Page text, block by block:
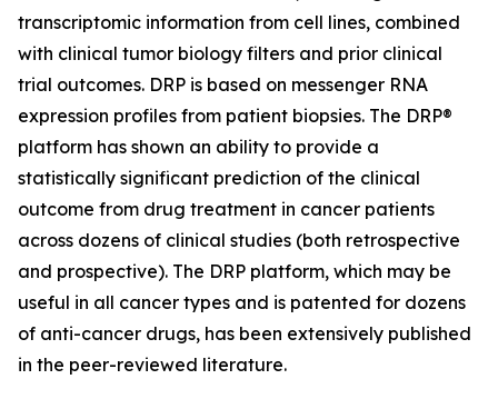
transcriptomic information from cell lines, combined
with clinical tumor biology filters and prior clinical
trial outcomes. DRP is based on messenger RNA
expression profiles from patient biopsies. The DRP®
platform has shown an ability to provide a
statistically significant prediction of the clinical
outcome from drug treatment in cancer patients
across dozens of clinical studies (both retrospective
and prospective). The DRP platform, which may be
useful in all cancer types and is patented for dozens
of anti-cancer drugs, has been extensively published
in the peer-reviewed literature.